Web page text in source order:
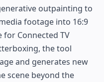
outpainting to
footage into 16:9
Connected TV
the tool
and generates new
scene beyond the